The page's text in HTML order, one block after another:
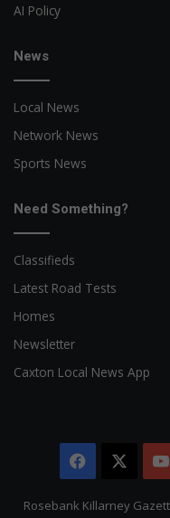
AI Policy
News
Local News
Network News
Sports News
Need Something?
Classifieds
Latest Road Tests
Homes
Newsletter
Caxton Local News App
Facebook
Rosebank Killarney